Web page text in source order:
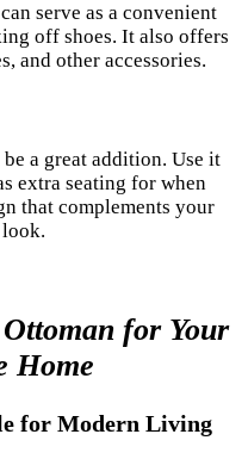
serve as a convenient
off shoes. It also offers
and other accessories.
a great addition. Use it
extra seating for when
that complements your
for Your
Home
for Modern Living